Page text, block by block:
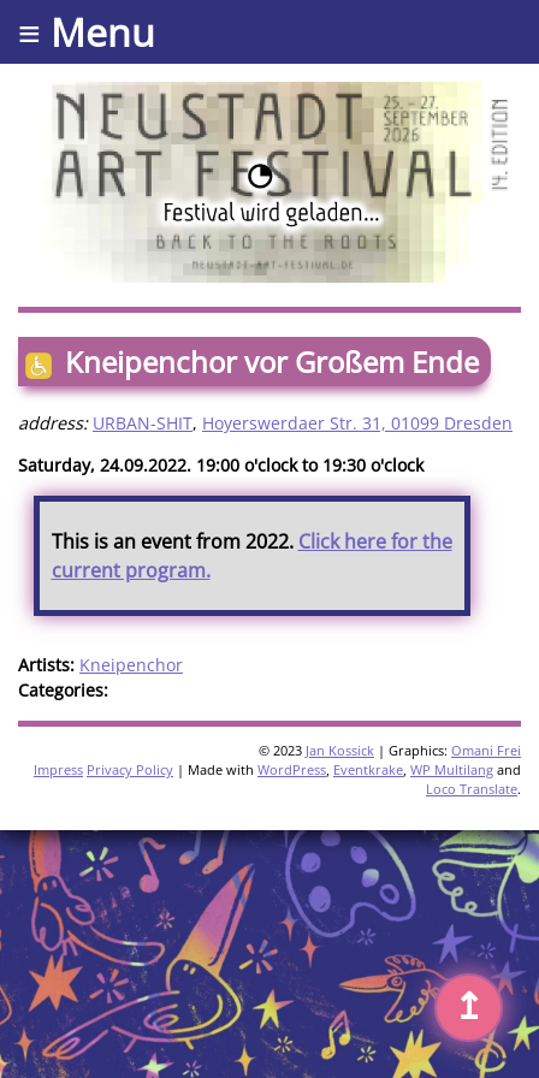
≡ Menu
Kneipenchor vor Großem Ende
address: URBAN-SHIT, Hoyerswerdaer Str. 31, 01099 Dresden
Saturday, 24.09.2022. 19:00 o'clock to 19:30 o'clock
This is an event from 2022. Click here for the
current program.
Artists: Kneipenchor
Categories:
© 2023 Jan Kossick | Graphics: Omani Frei
Impress Privacy Policy | Made with WordPress Eventkrake WP Multilang and
Loco Translate.
↥